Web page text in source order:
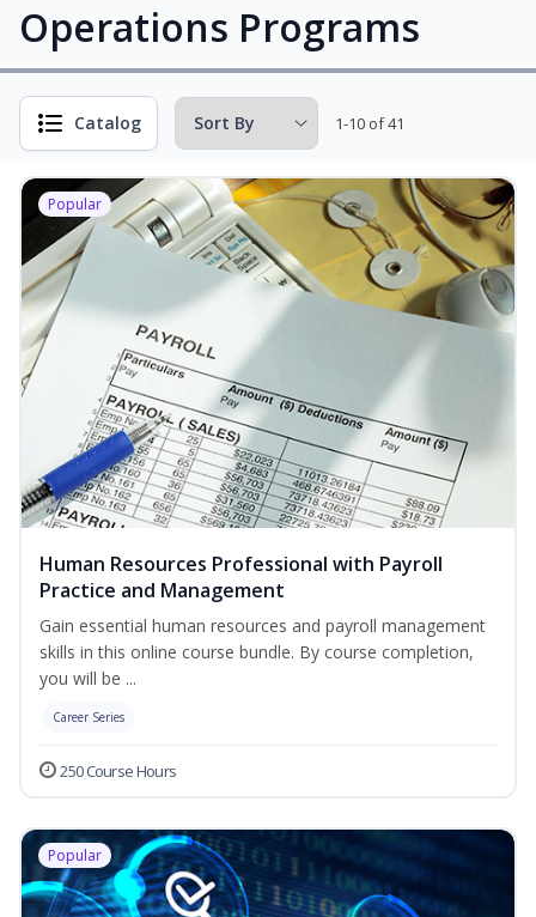
Operations Programs
Catalog 1-10 of 41
Popular
Human Resources Professional with Payroll
Practice and Management
Gain essential human resources and payroll management
skills in this online course bundle. By course completion,
you will be ...
Career Series
250 Course Hours
Popular